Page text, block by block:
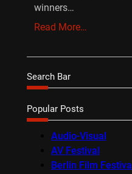
winners…
Read More…
Search Bar
Popular Posts
Audio-Visual
AV Festival
Berlin Film Festival